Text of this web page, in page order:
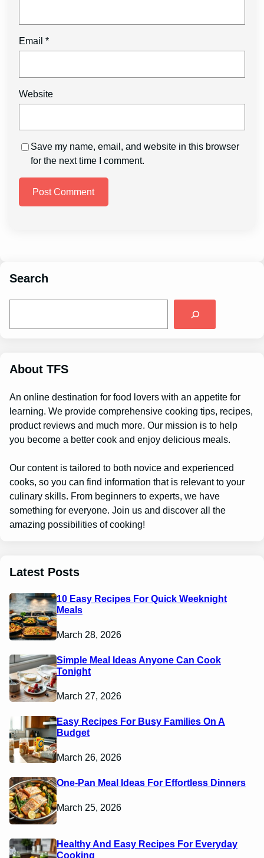
Email *
Website
Save my name, email, and website in this browser
for the next time I comment.
Search
About TFS
An online destination for food lovers with an appetite for
learning. We provide comprehensive cooking tips, recipes,
product reviews and much more. Our mission is to help
you become a better cook and enjoy delicious meals.
Our content is tailored to both novice and experienced
cooks, so you can find information that is relevant to your
culinary skills. From beginners to experts, we have
something for everyone. Join us and discover all the
amazing possibilities of cooking!
Latest Posts
10 Easy Recipes For Quick Weeknight
Meals
March 28, 2026
Simple Meal Ideas Anyone Can Cook
Tonight
March 27, 2026
Easy Recipes For Busy Families On A
Budget
March 26, 2026
One-Pan Meal Ideas For Effortless Dinners
March 25, 2026
Healthy And Easy Recipes For Everyday
Cooking